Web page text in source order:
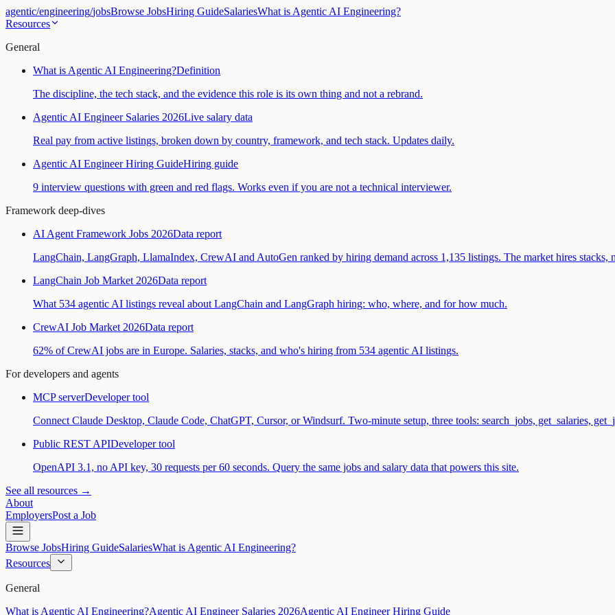
agentic/engineering/jobsBrowse JobsHiring GuideSalariesWhat is Agentic AI Engineering?
Resources
General
What is Agentic AI Engineering?Definition
The discipline, the tech stack, and the evidence this role is its own thing and not a rebrand.
Agentic AI Engineer Salaries 2026Live salary data
Real pay from active listings, broken down by country, framework, and tech stack. Updates daily.
Agentic AI Engineer Hiring GuideHiring guide
9 interview questions with green and red flags. Works even if you are not a technical interviewer.
Framework deep-dives
AI Agent Framework Jobs 2026Data report
LangChain, LangGraph, LlamaIndex, CrewAI and AutoGen ranked by hiring demand across 1,135 listings. The market hires stacks,
LangChain Job Market 2026Data report
What 534 agentic AI listings reveal about LangChain and LangGraph hiring: who, where, and for how much.
CrewAI Job Market 2026Data report
62% of CrewAI jobs are in Europe. Salaries, stacks, and who's hiring from 534 agentic AI listings.
For developers and agents
MCP serverDeveloper tool
Connect Claude Desktop, Claude Code, ChatGPT, Cursor, or Windsurf. Two-minute setup, three tools: search_jobs, get_salaries,
Public REST APIDeveloper tool
OpenAPI 3.1, no API key, 30 requests per 60 seconds. Query the same jobs and salary data that powers this site.
See all resources →
About
EmployersPost a Job
Browse JobsHiring GuideSalariesWhat is Agentic AI Engineering?
Resources
General
What is Agentic AI Engineering?Agentic AI Engineer Salaries 2026Agentic AI Engineer Hiring Guide